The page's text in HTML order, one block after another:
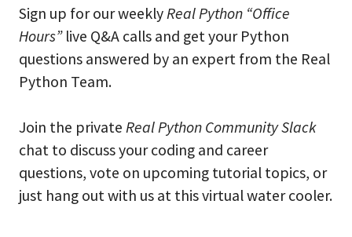
Sign up for our weeklyReal Python “Office
Hours”live Q&A calls and get your Python
questions answered by an expert from the Real
Python Team.
Join the private Real Python Community Slack
chat to discuss your coding and career
questions, vote on upcoming tutorial topics, or
just hang out with us at this virtual water cooler.